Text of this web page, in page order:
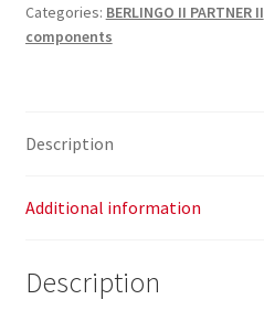
for
Citroën
9143L6
Categories: BERLINGO II PARTNER II
components
Description
Additional information
Description